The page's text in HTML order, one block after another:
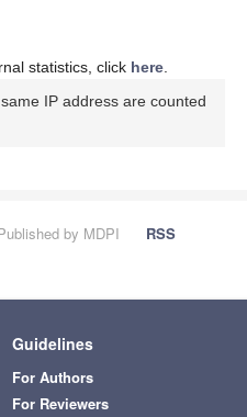
statistics, click here
IP address are counted
by MDPI
RSS
Guidelines
For Authors
For Reviewers